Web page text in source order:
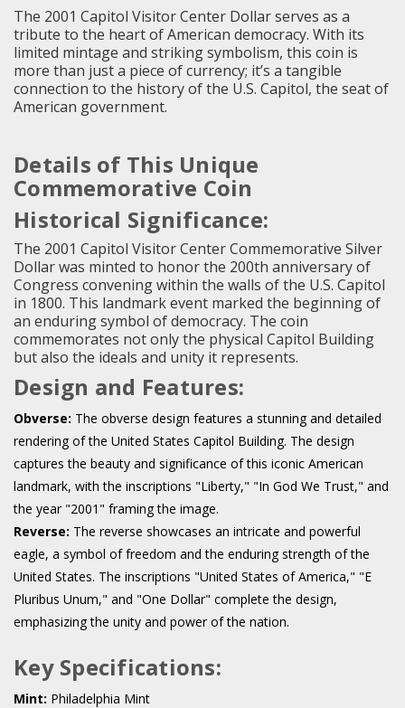
The 2001 Capitol Visitor Center Dollar serves as a
tribute to the heart of American democracy. With its
limited mintage and striking symbolism, this coin is
more than just a piece of currency; it’s a tangible
connection to the history of the U.S. Capitol, the seat of
American government.
Details of This Unique
Commemorative Coin
Historical Significance:
The 2001 Capitol Visitor Center Commemorative Silver
Dollar was minted to honor the 200th anniversary of
Congress convening within the walls of the U.S. Capitol
in 1800. This landmark event marked the beginning of
an enduring symbol of democracy. The coin
commemorates not only the physical Capitol Building
but also the ideals and unity it represents.
Design and Features:
Obverse: The obverse design features a stunning and detailed
rendering of the United States Capitol Building. The design
captures the beauty and significance of this iconic American
landmark, with the inscriptions "Liberty," "In God We Trust," and
the year "2001" framing the image.
Reverse: The reverse showcases an intricate and powerful
eagle, a symbol of freedom and the enduring strength of the
United States. The inscriptions "United States of America," "E
Pluribus Unum," and "One Dollar" complete the design,
emphasizing the unity and power of the nation.
Key Specifications:
Mint: Philadelphia Mint